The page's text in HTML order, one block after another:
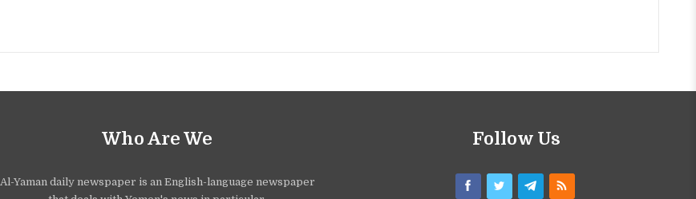
Who Are We
Al-Yaman daily newspaper is an English-language newspaper
Follow Us